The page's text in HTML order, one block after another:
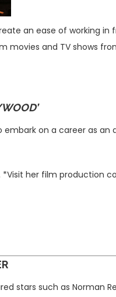
an ease of working
and TV shows
’
on a career as an
her film production
stars such as Norman